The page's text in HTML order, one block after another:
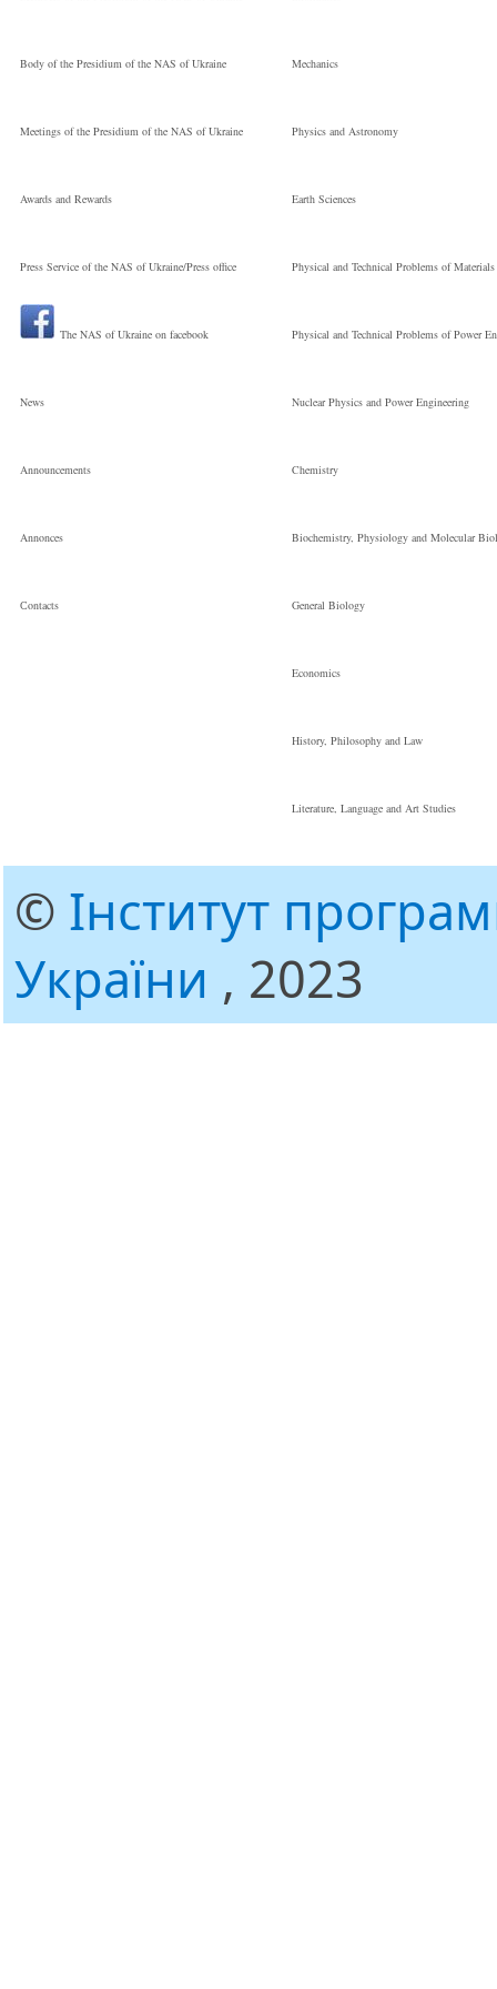
Technologies
Молодший
науковий
співробітник
Body of the Presidium of the NAS of Ukraine
Meetings of the Presidium of the NAS of Ukraine
Awards and Rewards
Press Service of the NAS of Ukraine/Press office
The NAS of Ukraine on facebook
News
Announcements
Annonces
Сontacts
Mechanics
Physics and Astronomy
Earth Sciences
Physical and Technical Problems of Materials
Physical and Technical Problems of Power
Nuclear Physics and Power Engineering
Chemistry
Biochemistry, Physiology and Molecular
General Biology
Economics
History, Philosophy and Law
Literature, Language and Art Studies
© Інститут
України , 2023